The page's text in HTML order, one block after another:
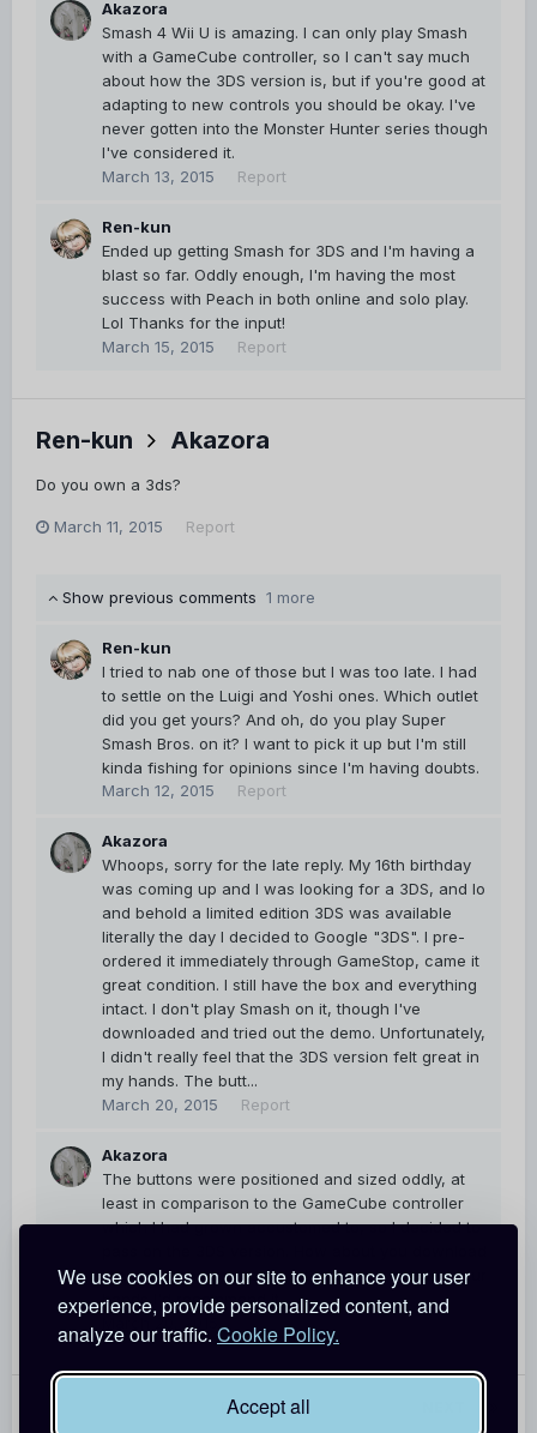
We use cookies on our site to enhance your user
experience, provide personalized content, and
analyze our traffic. Cookie Policy.
Accept all
Akazora
Smash 4 Wii U is amazing. I can only play Smash
with a GameCube controller, so I can't say much
about how the 3DS version is, but if you're good at
adapting to new controls you should be okay. I've
never gotten into the Monster Hunter series though
I've considered it.
March 13, 2015
Report
Ren-kun
Ended up getting Smash for 3DS and I'm having a
blast so far. Oddly enough, I'm having the most
success with Peach in both online and solo play.
Lol Thanks for the input!
March 15, 2015
Report
Ren-kun Akazora
Do you own a 3ds?
March 11, 2015 Report
Show previous comments 1 more
Ren-kun
I tried to nab one of those but I was too late. I had
to settle on the Luigi and Yoshi ones. Which outlet
did you get yours? And oh, do you play Super
Smash Bros. on it? I want to pick it up but I'm still
kinda fishing for opinions since I'm having doubts.
March 12, 2015
Report
Akazora
Whoops, sorry for the late reply. My 16th birthday
was coming up and I was looking for a 3DS, and lo
and behold a limited edition 3DS was available
literally the day I decided to Google "3DS". I pre-
ordered it immediately through GameStop, came it
great condition. I still have the box and everything
intact. I don't play Smash on it, though I've
downloaded and tried out the demo. Unfortunately,
I didn't really feel that the 3DS version felt great in
my hands. The butt...
March 20, 2015
Report
Akazora
The buttons were positioned and sized oddly, at
least in comparison to the GameCube controller
which I had grown accustomed to, so I decided to
the demo and try it out a bit? If it feels good in your
hands I'd recommend it.
March 20, 2015
Report
Page 1 of 55